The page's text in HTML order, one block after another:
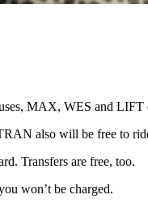
MAX, WES and LIFT
also will be free to
Transfers are free, too.
won’t be charged.